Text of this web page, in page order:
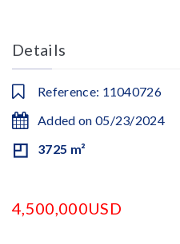
Details
Reference: 11040726
Added on 05/23/2024
3725 m²
4,500,000USD